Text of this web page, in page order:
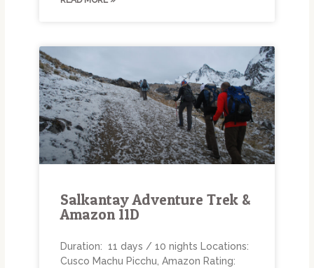
Salkantay Adventure Trek &
Amazon 11D
Duration: 11 days / 10 nights Locations:
Cusco Machu Picchu, Amazon Rating: